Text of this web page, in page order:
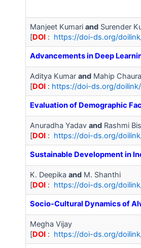
Manjeet Kumari and Surender
[DOI : https://doi-ds.org/
Advancements in Deep
Aditya Kumar and Mahip
[DOI : https://doi-ds.org/
Evaluation of Demographic
Anuradha Yadav and Rashmi
[DOI : https://doi-ds.org/
Sustainable Development in
K. Deepika and M. Shanthi
[DOI : https://doi-ds.org/
Socio-Cultural Dynamics of
Megha Vijay
[DOI : https://doi-ds.org/